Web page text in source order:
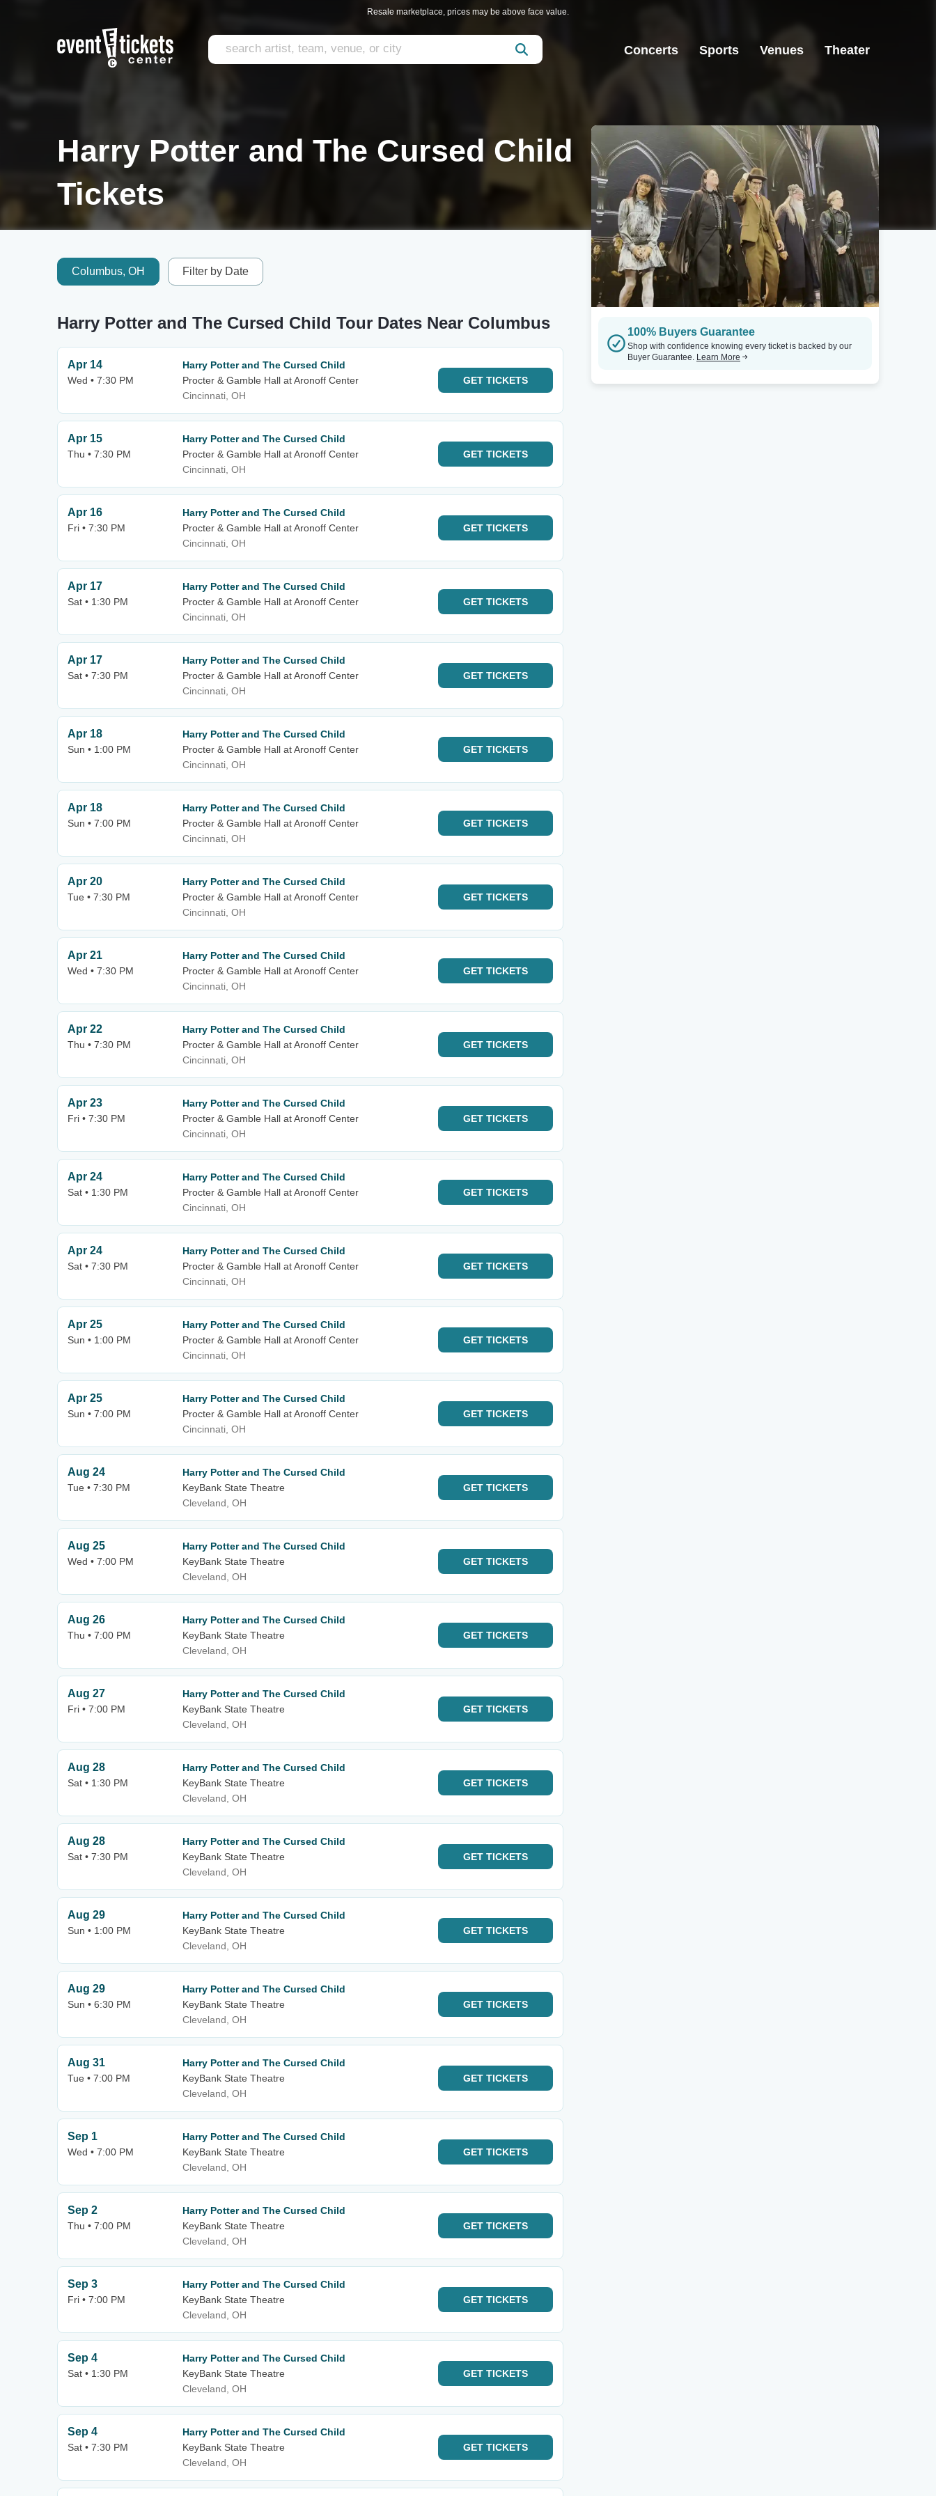
Resale marketplace, prices may be above face value.
Concerts Sports Venues Theater
Harry Potter and The Cursed Child
Tickets
Columbus, OH Filter by Date
Harry Potter and The Cursed Child Tour Dates Near Columbus
Apr 14
Wed • 7:30 PM
Harry Potter and The Cursed Child
Procter & Gamble Hall at Aronoff Center
Cincinnati, OH
GET TICKETS
Apr 15
Thu • 7:30 PM
Harry Potter and The Cursed Child
Procter & Gamble Hall at Aronoff Center
Cincinnati, OH
GET TICKETS
Apr 16
Fri • 7:30 PM
Harry Potter and The Cursed Child
Procter & Gamble Hall at Aronoff Center
Cincinnati, OH
GET TICKETS
Apr 17
Sat • 1:30 PM
Harry Potter and The Cursed Child
Procter & Gamble Hall at Aronoff Center
Cincinnati, OH
GET TICKETS
Apr 17
Sat • 7:30 PM
Harry Potter and The Cursed Child
Procter & Gamble Hall at Aronoff Center
Cincinnati, OH
GET TICKETS
Apr 18
Sun • 1:00 PM
Harry Potter and The Cursed Child
Procter & Gamble Hall at Aronoff Center
Cincinnati, OH
GET TICKETS
Apr 18
Sun • 7:00 PM
Harry Potter and The Cursed Child
Procter & Gamble Hall at Aronoff Center
Cincinnati, OH
GET TICKETS
Apr 20
Tue • 7:30 PM
Harry Potter and The Cursed Child
Procter & Gamble Hall at Aronoff Center
Cincinnati, OH
GET TICKETS
Apr 21
Wed • 7:30 PM
Harry Potter and The Cursed Child
Procter & Gamble Hall at Aronoff Center
Cincinnati, OH
GET TICKETS
Apr 22
Thu • 7:30 PM
Harry Potter and The Cursed Child
Procter & Gamble Hall at Aronoff Center
Cincinnati, OH
GET TICKETS
Apr 23
Fri • 7:30 PM
Harry Potter and The Cursed Child
Procter & Gamble Hall at Aronoff Center
Cincinnati, OH
GET TICKETS
Apr 24
Sat • 1:30 PM
Harry Potter and The Cursed Child
Procter & Gamble Hall at Aronoff Center
Cincinnati, OH
GET TICKETS
Apr 24
Sat • 7:30 PM
Harry Potter and The Cursed Child
Procter & Gamble Hall at Aronoff Center
Cincinnati, OH
GET TICKETS
Apr 25
Sun • 1:00 PM
Harry Potter and The Cursed Child
Procter & Gamble Hall at Aronoff Center
Cincinnati, OH
GET TICKETS
Apr 25
Sun • 7:00 PM
Harry Potter and The Cursed Child
Procter & Gamble Hall at Aronoff Center
Cincinnati, OH
GET TICKETS
Aug 24
Tue • 7:30 PM
Harry Potter and The Cursed Child
KeyBank State Theatre
Cleveland, OH
GET TICKETS
Aug 25
Wed • 7:00 PM
Harry Potter and The Cursed Child
KeyBank State Theatre
Cleveland, OH
GET TICKETS
Aug 26
Thu • 7:00 PM
Harry Potter and The Cursed Child
KeyBank State Theatre
Cleveland, OH
GET TICKETS
Aug 27
Fri • 7:00 PM
Harry Potter and The Cursed Child
KeyBank State Theatre
Cleveland, OH
GET TICKETS
Aug 28
Sat • 1:30 PM
Harry Potter and The Cursed Child
KeyBank State Theatre
Cleveland, OH
GET TICKETS
Aug 28
Sat • 7:30 PM
Harry Potter and The Cursed Child
KeyBank State Theatre
Cleveland, OH
GET TICKETS
Aug 29
Sun • 1:00 PM
Harry Potter and The Cursed Child
KeyBank State Theatre
Cleveland, OH
GET TICKETS
Aug 29
Sun • 6:30 PM
Harry Potter and The Cursed Child
KeyBank State Theatre
Cleveland, OH
GET TICKETS
Aug 31
Tue • 7:00 PM
Harry Potter and The Cursed Child
KeyBank State Theatre
Cleveland, OH
GET TICKETS
Sep 1
Wed • 7:00 PM
Harry Potter and The Cursed Child
KeyBank State Theatre
Cleveland, OH
GET TICKETS
Sep 2
Thu • 7:00 PM
Harry Potter and The Cursed Child
KeyBank State Theatre
Cleveland, OH
GET TICKETS
Sep 3
Fri • 7:00 PM
Harry Potter and The Cursed Child
KeyBank State Theatre
Cleveland, OH
GET TICKETS
Sep 4
Sat • 1:30 PM
Harry Potter and The Cursed Child
KeyBank State Theatre
Cleveland, OH
GET TICKETS
Sep 4
Sat • 7:30 PM
Harry Potter and The Cursed Child
KeyBank State Theatre
Cleveland, OH
GET TICKETS
100% Buyers Guarantee
Shop with confidence knowing every ticket is backed by our
Buyer Guarantee. Learn More